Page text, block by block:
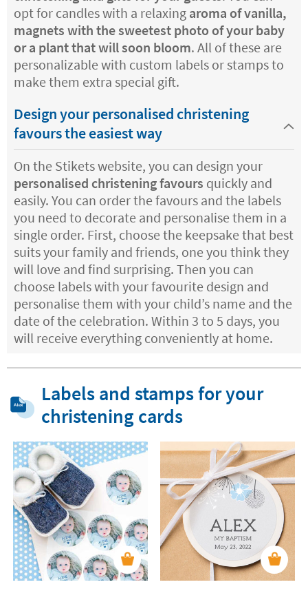
opt for candles with a relaxing aroma of vanilla,
magnets with the sweetest photo of your baby
or a plant that will soon bloom. All of these are
personalizable with custom labels or stamps to
make them extra special gift.
Design your personalised christening
favours the easiest way
On the Stikets website, you can design your
personalised christening favours quickly and
easily. You can order the favours and the labels
you need to decorate and personalise them in a
single order. First, choose the keepsake that best
suits your family and friends, one you think they
will love and find surprising. Then you can
choose labels with your favourite design and
personalise them with your child’s name and the
date of the celebration. Within 3 to 5 days, you
will receive everything conveniently at home.
Labels and stamps for your
christening cards